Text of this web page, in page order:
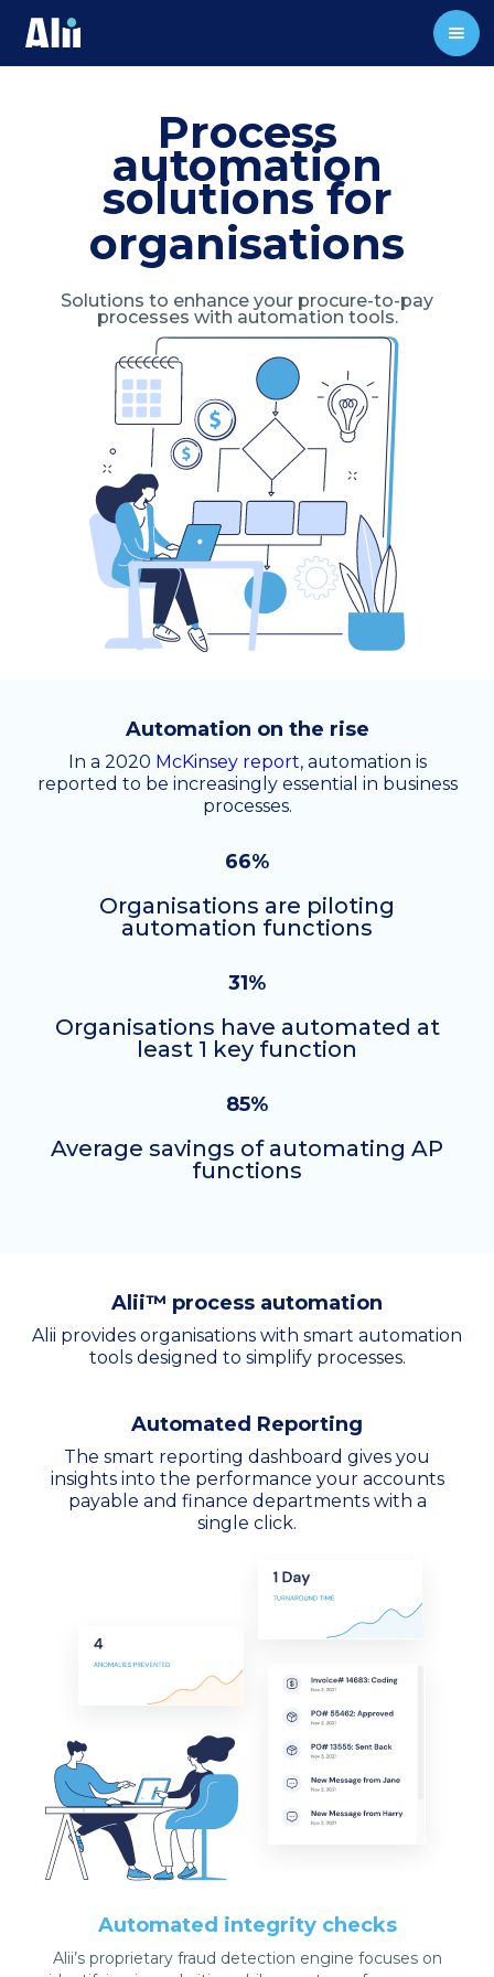
Process
automation
solutions for
organisations
Solutions to enhance your procure-to-pay
processes with automation tools.
Automation on the rise
In a 2020 McKinsey report, automation is
reported to be increasingly essential in business
processes.
66%
Organisations are piloting
automation functions
31%
Organisations have automated at
least 1 key function
85%
Average savings of automating AP
functions
Alii™ process automation
Alii provides organisations with smart automation
tools designed to simplify processes.
Automated Reporting
The smart reporting dashboard gives you
insights into the performance your accounts
payable and finance departments with a
single click.
Automated integrity checks
Alii’s proprietary fraud detection engine focuses on